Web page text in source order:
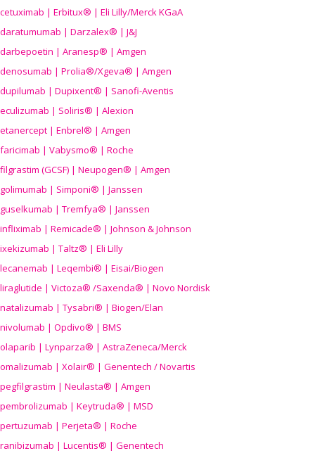
cetuximab | Erbitux® | Eli Lilly/Merck KGaA
daratumumab | Darzalex® | J&J
darbepoetin | Aranesp® | Amgen
denosumab | Prolia®/Xgeva® | Amgen
dupilumab | Dupixent® | Sanofi-Aventis
eculizumab | Soliris® | Alexion
etanercept | Enbrel® | Amgen
faricimab | Vabysmo® | Roche
filgrastim (GCSF) | Neupogen® | Amgen
golimumab | Simponi® | Janssen
guselkumab | Tremfya® | Janssen
infliximab | Remicade® | Johnson & Johnson
ixekizumab | Taltz® | Eli Lilly
lecanemab | Leqembi® | Eisai/Biogen
liraglutide | Victoza® /Saxenda® | Novo Nordisk
natalizumab | Tysabri® | Biogen/Elan
nivolumab | Opdivo® | BMS
olaparib | Lynparza® | AstraZeneca/Merck
omalizumab | Xolair® | Genentech / Novartis
pegfilgrastim | Neulasta® | Amgen
pembrolizumab | Keytruda® | MSD
pertuzumab | Perjeta® | Roche
ranibizumab | Lucentis® | Genentech